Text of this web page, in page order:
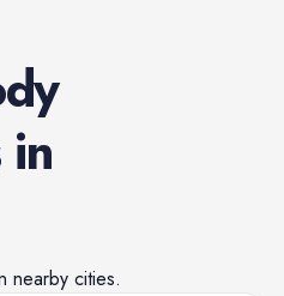
in
nearby cities.